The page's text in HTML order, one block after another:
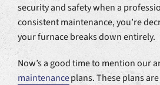
security and safety when a
consistent maintenance, you’re
your furnace breaks down entirely.
Now’s a good time to mention our
maintenanceplans. These plans